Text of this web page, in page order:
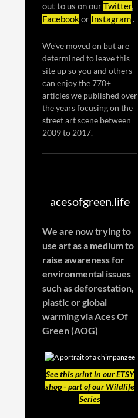
out to us on ourTwitter,
Facebookor Instagram.
We've moved on but are
determined to leave this
site up so you and others
can enjoy the 770+
articles we published over
the years focusing on the
street art scene between
2009 to 2017.
acesofgreen.life
We are now trying to
use art as a medium to
raise awareness for
environmental issues
such as deforestation,
plastic or global
warmingvia Aces Of
Green (AOG)
Seethis print in our ETSY
shop- part of our Wildlife
Series